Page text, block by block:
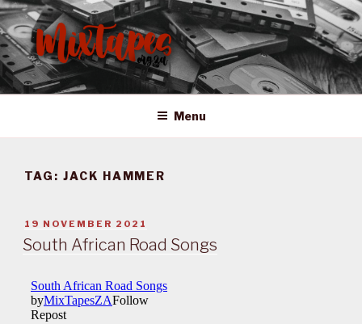
Skip
to
content
MIXTAPES ZA
Preserving South African Musical History
Menu
TAG: JACK HAMMER
POSTED
ON
19 NOVEMBER 2021
South African Road Songs